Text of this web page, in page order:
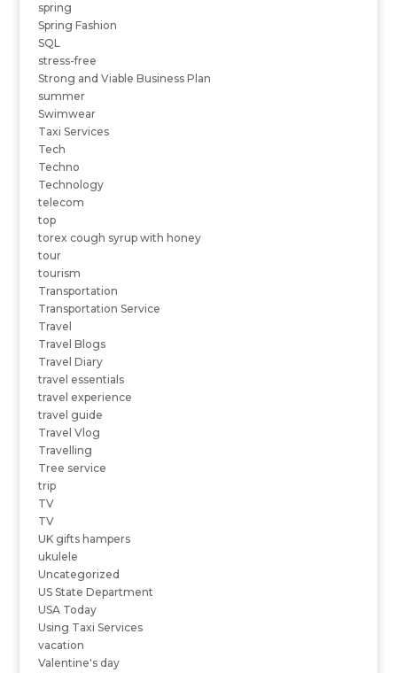
spring
Spring Fashion
SQL
stress-free
Strong and Viable Business Plan
summer
Swimwear
Taxi Services
Tech
Techno
Technology
telecom
top
torex cough syrup with honey
tour
tourism
Transportation
Transportation Service
Travel
Travel Blogs
Travel Diary
travel essentials
travel experience
travel guide
Travel Vlog
Travelling
Tree service
trip
TV
TV
UK gifts hampers
ukulele
Uncategorized
US State Department
USA Today
Using Taxi Services
vacation
Valentine's day